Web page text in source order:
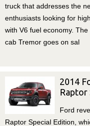
truck that addresses the
enthusiasts looking for
with V6 fuel economy.
cab Tremor goes on sal
2014
Raptor
Ford
Raptor Special Edition,